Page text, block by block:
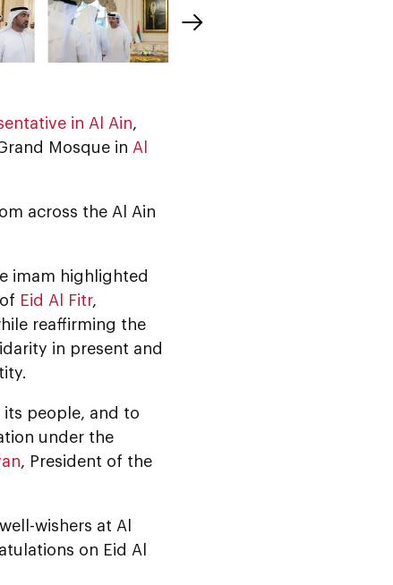
in Al Ain,
Mosque in Al
across the Al Ain
imam highlighted
Eid Al Fitr,
reaffirming the
in present and
people, and to
under the
, President of the
wishers at Al
on Eid Al